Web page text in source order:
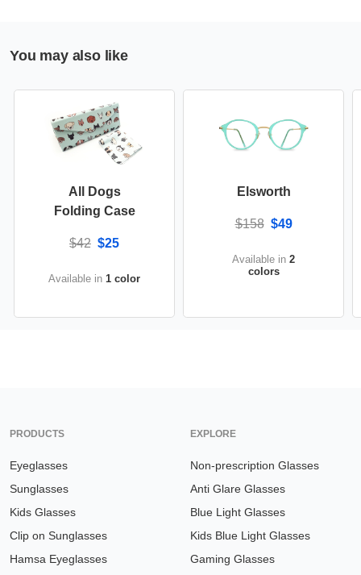
You may also like
All Dogs
Folding Case
$42 $25
Available in 1 color
Elsworth
$158 $49
Available in 2
colors
PRODUCTS
Eyeglasses
Sunglasses
Kids Glasses
Clip on Sunglasses
Hamsa Eyeglasses
EXPLORE
Non-prescription Glasses
Anti Glare Glasses
Blue Light Glasses
Kids Blue Light Glasses
Gaming Glasses